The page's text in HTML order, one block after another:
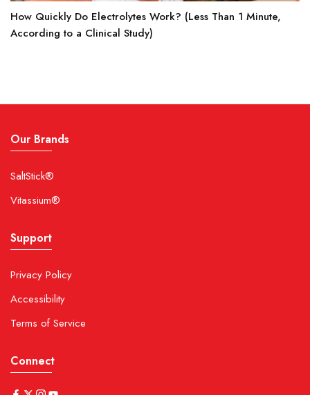
How Quickly Do Electrolytes Work? (Less Than 1 Minute,
According to a Clinical Study)
Our Brands
SaltStick®
Vitassium®
Support
Privacy Policy
Accessibility
Terms of Service
Connect